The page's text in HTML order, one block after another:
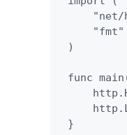
"net/
     "fmt"
)
func
}